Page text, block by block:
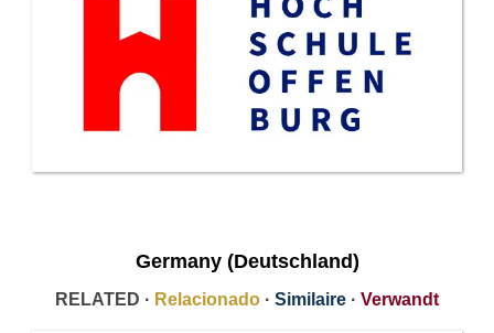
Germany (Deutschland)
RELATED · Relacionado · Similaire · Verwandt